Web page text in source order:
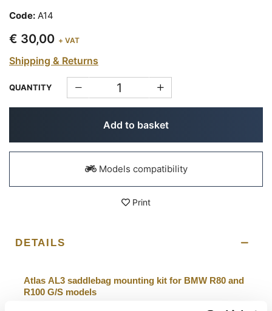
Code: A14
€ 30,00 + VAT
Shipping & Returns
QUANTITY
Add to basket
Models compatibility
Print
DETAILS
Atlas AL3 saddlebag mounting kit for BMW R80 and
R100 G/S models